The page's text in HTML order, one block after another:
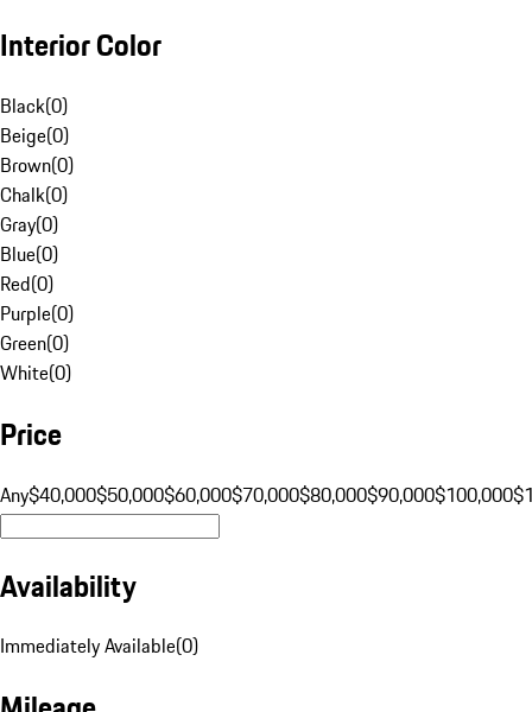
Interior Color
Black(0)
Beige(0)
Brown(0)
Chalk(0)
Gray(0)
Blue(0)
Red(0)
Purple(0)
Green(0)
White(0)
Price
Any$40,000$50,000$60,000$70,000$80,000$90,000$100,000
Availability
Immediately Available(0)